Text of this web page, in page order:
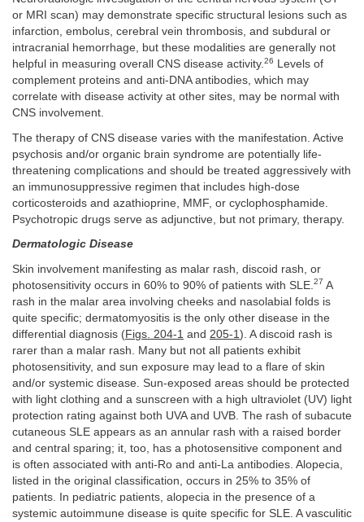
or MRI scan) may demonstrate specific structural lesions such as
infarction, embolus, cerebral vein thrombosis, and subdural or
intracranial hemorrhage, but these modalities are generally not
helpful in measuring overall CNS disease activity.26
Levels of
complement proteins and anti-DNA antibodies, which may
correlate with disease activity at other sites, may be normal with
CNS involvement.
The therapy of CNS disease varies with the manifestation. Active
psychosis and/or organic brain syndrome are potentially life-
threatening complications and should be treated aggressively with
an immunosuppressive regimen that includes high-dose
corticosteroids and azathioprine, MMF, or cyclophosphamide.
Psychotropic drugs serve as adjunctive, but not primary, therapy.
Dermatologic Disease
Skin involvement manifesting as malar rash, discoid rash, or
photosensitivity occurs in 60% to 90% of patients with SLE. 27 A
rash in the malar area involving cheeks and nasolabial folds is
quite specific; dermatomyositis is the only other disease in the
differential diagnosis (Figs. 204-1 and 205-1 ). A discoid rash is
rarer than a malar rash. Many but not all patients exhibit
photosensitivity, and sun exposure may lead to a flare of skin
and/or systemic disease. Sun-exposed areas should be protected
with light clothing and a sunscreen with a high ultraviolet (UV) light
protection rating against both UVA and UVB. The rash of subacute
cutaneous SLE appears as an annular rash with a raised border
and central sparing; it, too, has a photosensitive component and
is often associated with anti-Ro and anti-La antibodies. Alopecia,
listed in the original classification, occurs in 25% to 35% of
patients. In pediatric patients, alopecia in the presence of a
systemic autoimmune disease is quite specific for SLE. A vasculitic